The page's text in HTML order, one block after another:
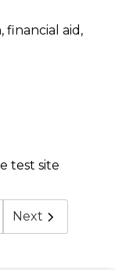
aid,
test site
Next